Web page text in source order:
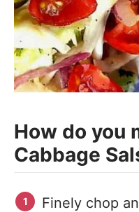
How do you
Cabbage
Finely chop